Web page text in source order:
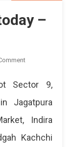
–
On
Cut
–
Sector 9,
Jagatpura
Indira
Kachchi